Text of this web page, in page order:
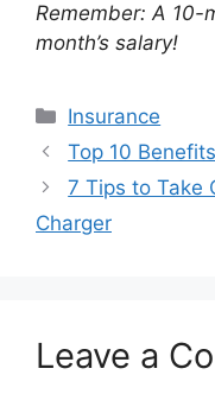
Remember: A 10-
month’s salary!
Categories
Insurance
Top 10
7 Tips to Take
Charger
Leave a